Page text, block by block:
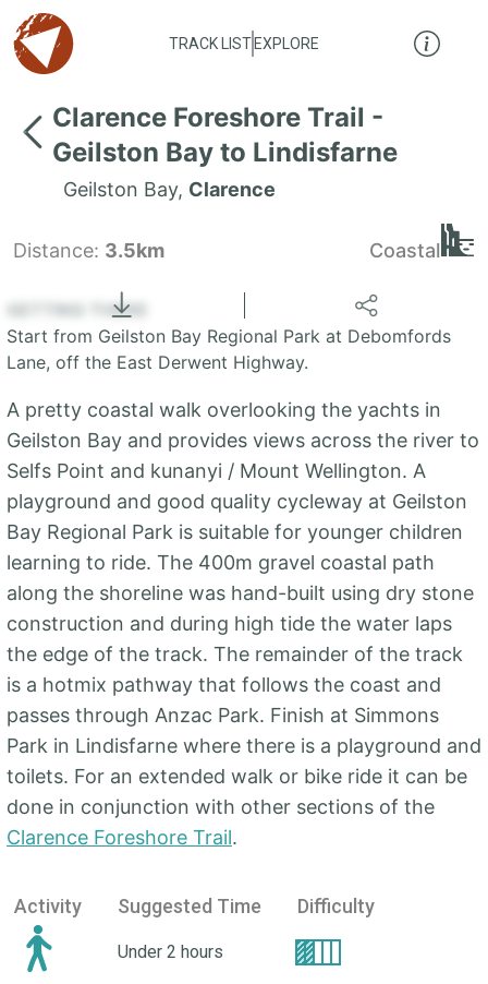
TRACK LIST EXPLORE
Clarence Foreshore Trail -
Geilston Bay to Lindisfarne
Geilston Bay, Clarence
Distance: 3.5km Coastal
+
GETTING THERE
Start from Geilston Bay Regional Park at Debomfords
Lane, off the East Derwent Highway.
A pretty coastal walk overlooking the yachts in
Geilston Bay and provides views across the river to
Selfs Point and kunanyi / Mount Wellington. A
playground and good quality cycleway at Geilston
Bay Regional Park is suitable for younger children
learning to ride. The 400m gravel coastal path
along the shoreline was hand-built using dry stone
construction and during high tide the water laps
the edge of the track. The remainder of the track
is a hotmix pathway that follows the coast and
passes through Anzac Park. Finish at Simmons
Park in Lindisfarne where there is a playground and
toilets. For an extended walk or bike ride it can be
done in conjunction with other sections of the
Clarence Foreshore Trail.
Activity Suggested Time Difficulty
Under 2 hours